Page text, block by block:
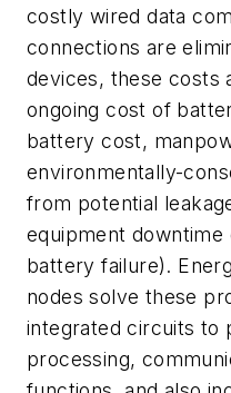
costly wired data
connections are
devices, these costs
ongoing cost of
battery cost,
environmentally-
from potential
equipment
battery failure).
nodes solve these
integrated circuits to
processing,